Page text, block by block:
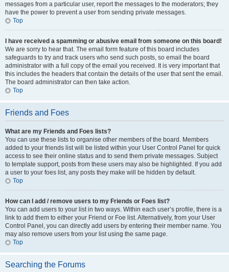
messages from a particular user, report the messages to the moderators; they
have the power to prevent a user from sending private messages.
Top
I have received a spamming or abusive email from someone on this board!
We are sorry to hear that. The email form feature of this board includes
safeguards to try and track users who send such posts, so email the board
administrator with a full copy of the email you received. It is very important that
this includes the headers that contain the details of the user that sent the email.
The board administrator can then take action.
Top
Friends and Foes
What are my Friends and Foes lists?
You can use these lists to organise other members of the board. Members
added to your friends list will be listed within your User Control Panel for quick
access to see their online status and to send them private messages. Subject
to template support, posts from these users may also be highlighted. If you add
a user to your foes list, any posts they make will be hidden by default.
Top
How can I add / remove users to my Friends or Foes list?
You can add users to your list in two ways. Within each user’s profile, there is a
link to add them to either your Friend or Foe list. Alternatively, from your User
Control Panel, you can directly add users by entering their member name. You
may also remove users from your list using the same page.
Top
Searching the Forums